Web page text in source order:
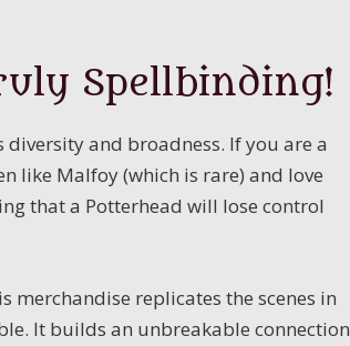
Spellbinding!
and broadness. If you are a
like Malfoy (which is rare) and love
that a Potterhead will lose control
merchandise replicates the scenes in
It builds an unbreakable connection